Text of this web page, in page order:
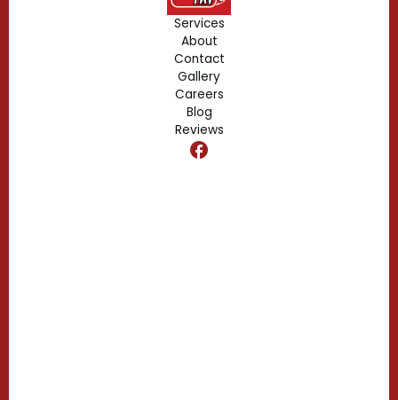
Forest City, FL
Fern Park, FL
Edgewood, FL
Dr. Phillips, FL
Services
About
Contact
Gallery
Careers
Blog
Reviews